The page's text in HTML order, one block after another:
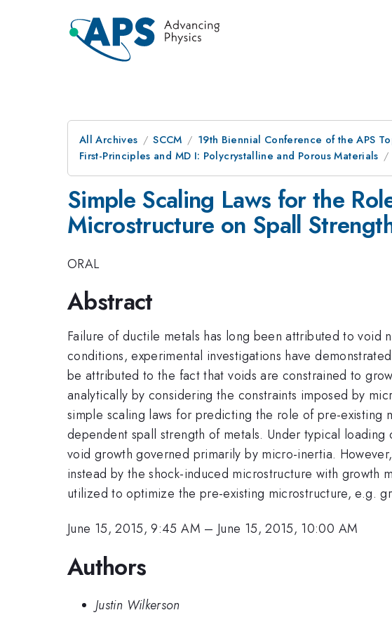
All Archives SCCM
19th Biennial Conference of the APS
First-Principles and MD I: Polycrystalline and Porous Materials
Simple Scaling Laws for the
Microstructure on Spall
ORAL
Abstract
Failure of ductile metals has long been attributed to
conditions, experimental investigations have
be attributed to the fact that voids are constrained to
analytically by considering the constraints imposed by
simple scaling laws for predicting the role of pre-existing
dependent spall strength of metals. Under typical
void growth governed primarily by micro-inertia.
instead by the shock-induced microstructure with growth
utilized to optimize the pre-existing microstructure, e.g.
June 15, 2015, 9:45 AM – June 15, 2015, 10:00 AM
Authors
Justin Wilkerson